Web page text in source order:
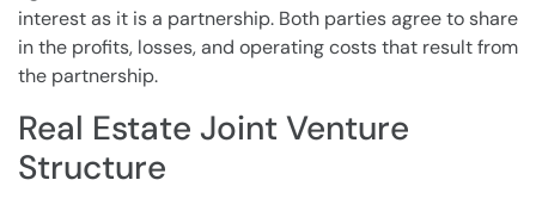
interest as it is a partnership. Both parties agree to share
in the profits, losses, and operating costs that result from
the partnership.
Real Estate Joint Venture
Structure